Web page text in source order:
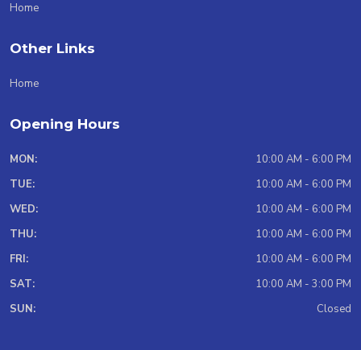
Home
Other Links
Home
Opening Hours
MON:
10:00 AM - 6:00 PM
TUE:
10:00 AM - 6:00 PM
WED:
10:00 AM - 6:00 PM
THU:
10:00 AM - 6:00 PM
FRI:
10:00 AM - 6:00 PM
SAT:
10:00 AM - 3:00 PM
SUN:
Closed